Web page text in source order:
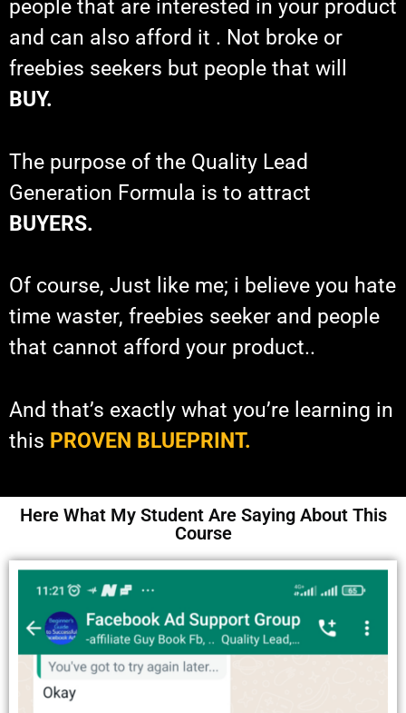
people that are interested in your product
and can also afford it . Not broke or
freebies seekers but people that will
BUY.
The purpose of the Quality Lead
Generation Formula is to attract
BUYERS.
Of course, Just like me; i believe you hate
time waster, freebies seeker and people
that cannot afford your product..
And that’s exactly what you’re learning in
this PROVEN BLUEPRINT.
Here What My Student Are Saying About This
Course